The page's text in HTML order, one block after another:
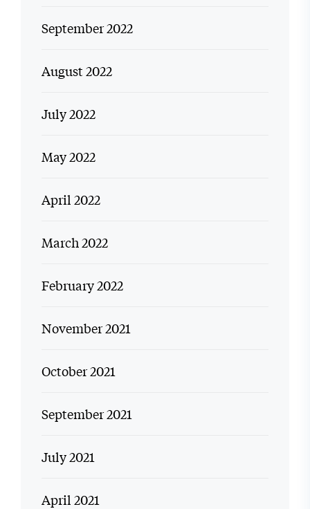
September 2022
August 2022
July 2022
May 2022
April 2022
March 2022
February 2022
November 2021
October 2021
September 2021
July 2021
April 2021